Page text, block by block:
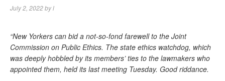
July 2, 2022byl
“New Yorkers can bid a not-so-fond farewell to the Joint
Commission on Public Ethics. The state ethics watchdog, which
was deeply hobbled by its members’ ties to the lawmakers who
appointed them, held its last meeting Tuesday. Good riddance.